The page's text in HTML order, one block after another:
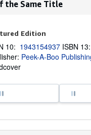
the Same Title
Edition
10: 1943154937 ISBN
Peek-A-Boo